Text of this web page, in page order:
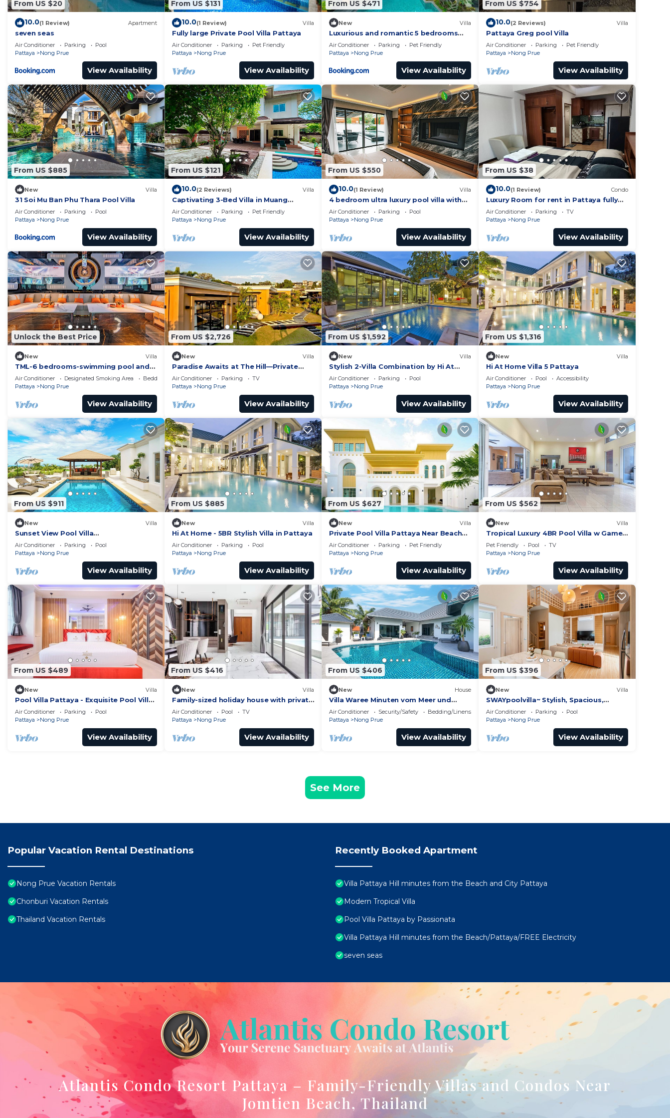
From US $20
10.0(1 Review) Apartment
seven seas
Air Conditioner Parking
Pool
Pattaya
Nong Prue
View Availability
From US $131
10.0(1 Review) Villa
Fully large Private Pool Villa Pattaya
Air Conditioner Parking
Pet Friendly
Pattaya
Nong Prue
View Availability
From US $471
New Villa
Luxurious and romantic 5 bedrooms
private pool Villa
Air Conditioner Parking
Pet Friendly
Pattaya
Nong Prue
View Availability
From US $754
10.0(2 Reviews) Villa
Pattaya Greg pool Villa
Air Conditioner Parking
Pet Friendly
Pattaya
Nong Prue
View Availability
From US $885
New Villa
31 Soi Mu Ban Phu Thara Pool Villa
Air Conditioner Parking
Pool
Pattaya
Nong Prue
View Availability
From US $121
10.0(2 Reviews) Villa
Captivating 3-Bed Villa in Muang
Pattaya
Air Conditioner Parking
Pet Friendly
Pattaya
Nong Prue
View Availability
From US $550
10.0(1 Review) Villa
4 bedroom ultra luxury pool villa with
lake view and daily cleaning
Air Conditioner Parking
Pool
Pattaya
Nong Prue
View Availability
From US $38
10.0(1 Review) Condo
Luxury Room for rent in Pattaya fully
furnished with AC, WiFi
Air Conditioner Parking
TV
Pattaya
Nong Prue
View Availability
Unlock the Best Price
New Villa
TML-6 bedrooms-swimming pool and
Luxury KTV room and fitness area and
pool table
Air Conditioner Designated Smoking Area
Bedding/Linens
Pattaya
Nong Prue
View Availability
From US $2,726
New Villa
Paradise Awaits at The Hill—Private
Luxury Villa in Pattaya City, Thailand
Air Conditioner Parking
TV
Pattaya
Nong Prue
View Availability
From US $1,592
New Villa
Stylish 2-Villa Combination by Hi At
Home
Air Conditioner Parking
Pool
Pattaya
Nong Prue
View Availability
From US $1,316
New Villa
Hi At Home Villa 5 Pattaya
Air Conditioner Pool
Accessibility
Pattaya
Nong Prue
View Availability
From US $911
New Villa
Sunset View Pool Villa
7BR/Sauna/Billiard/Dart Game/BBQ
Air Conditioner Parking
Pool
Pattaya
Nong Prue
View Availability
From US $885
New Villa
Hi At Home - 5BR Stylish Villa in Pattaya
Air Conditioner Parking
Pool
Pattaya
Nong Prue
View Availability
From US $627
New Villa
Private Pool Villa Pattaya Near Beach
and Walking Street 5-10 Min.
Air Conditioner Parking
Pet Friendly
Pattaya
Nong Prue
View Availability
From US $562
New Villa
Tropical Luxury 4BR Pool Villa w Game
Area
Pet Friendly Pool
TV
Pattaya
Nong Prue
View Availability
From US $489
New Villa
Pool Villa Pattaya - Exquisite Pool Villa
H
Air Conditioner Parking
Pool
Pattaya
Nong Prue
View Availability
From US $416
New Villa
Family-sized holiday house with private
pool, perfect for families and friends!
Air Conditioner Pool
TV
Pattaya
Nong Prue
View Availability
From US $406
New House
Villa Waree Minuten vom Meer und
Strand entfernt by Interhome
Air Conditioner Security/Safety
Bedding/Linens
Pattaya
Nong Prue
View Availability
From US $396
New Villa
SWAYpoolvilla~ Stylish, Spacious,
Private~ nice pool view
Air Conditioner Parking
Pool
Pattaya
Nong Prue
View Availability
See More
Popular Vacation Rental Destinations
Nong Prue Vacation Rentals
Chonburi Vacation Rentals
Thailand Vacation Rentals
Recently Booked Apartment
Villa Pattaya Hill minutes from the Beach and City Pattaya
Modern Tropical Villa
Pool Villa Pattaya by Passionata
Villa Pattaya Hill minutes from the Beach/Pattaya/FREE Electricity
seven seas
Atlantis Condo Resort Pattaya – Family-Friendly Villas and Condos Near
Jomtien Beach, Thailand